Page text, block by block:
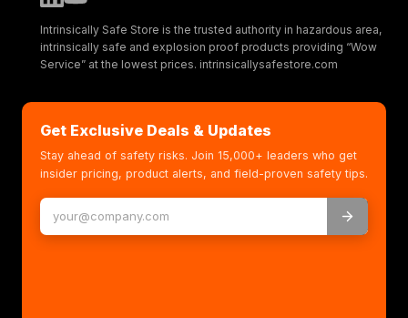
Intrinsically Safe Store is the trusted authority in hazardous area,
intrinsically safe and explosion proof products providing “Wow
Service” at the lowest prices. intrinsicallysafestore.com
Get Exclusive Deals & Updates
Stay ahead of safety risks. Join 15,000+ leaders who get
insider pricing, product alerts, and field-proven safety tips.